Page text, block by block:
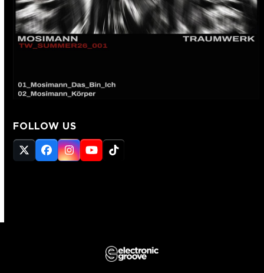
FOLLOW US
Twitter
(deprecated)
Facebook
Instagram
YouTube
Tiktok